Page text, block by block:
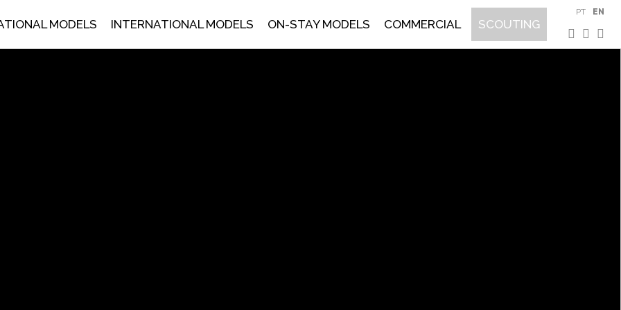
MODELS INTERNATIONAL MODELS ON-STAY MODELS COMMERCIAL SCOUTING
PT EN